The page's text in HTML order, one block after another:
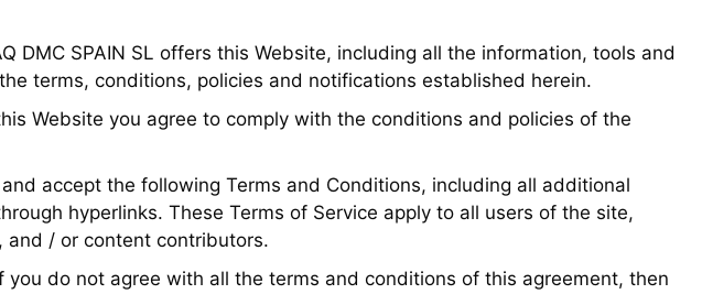
DMC SPAIN SL offers this Website, including all the information, tools and
terms, conditions, policies and notifications established herein.
Website you agree to comply with the conditions and policies of the
accept the following Terms and Conditions, including all additional
hyperlinks. These Terms of Service apply to all users of the site,
and / or content contributors.
do not agree with all the terms and conditions of this agreement, then